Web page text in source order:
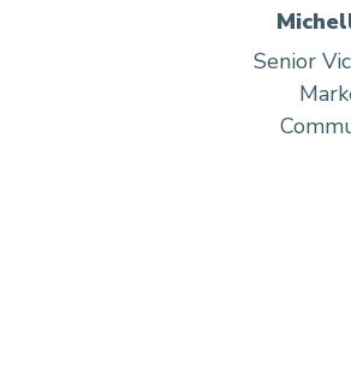
Senior